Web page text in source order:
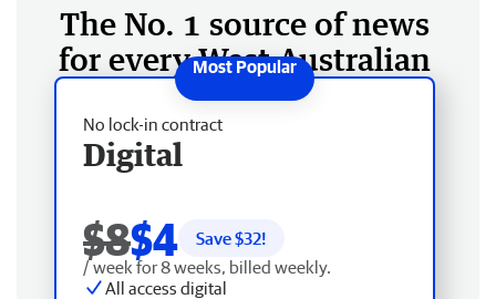
The No. 1 source of news
for every West Australian
No lock-in contract
Digital
$8$4 Save $32!
/ week for 8 weeks, billed weekly.
All access digital